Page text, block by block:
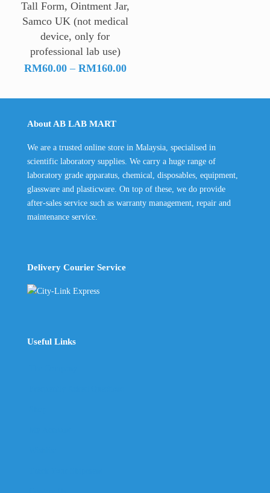
Tall Form, Ointment Jar,
Samco UK (not medical
device, only for
professional lab use)
RM60.00 – RM160.00Price
RM60.00
About AB LAB MART
We are a trusted online store in Malaysia, specialised in
scientific laboratory supplies. We carry a huge range of
laboratory grade apparatus, chemical, disposables, equipment,
glassware and plasticware. On top of these, we do provide
after-sales service such as warranty management, repair and
maintenance service.
Delivery Courier Service
Useful Links